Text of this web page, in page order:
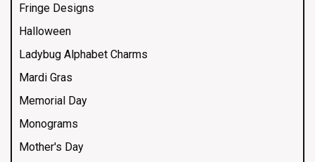
Fringe Designs
Halloween
Ladybug Alphabet Charms
Mardi Gras
Memorial Day
Monograms
Mother's Day